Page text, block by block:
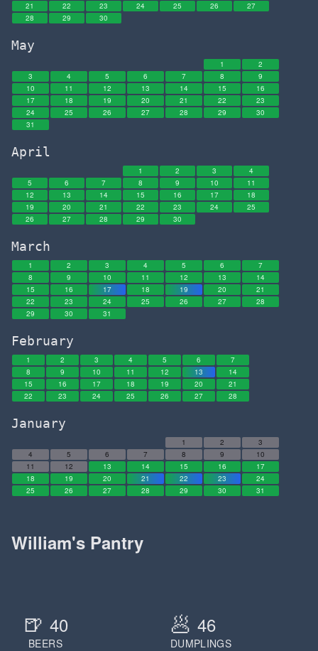
21
22 23 24 25 26
27
28
29 30
May
1
2
3
4 5 6 7 8
9
10
11 12 13 14 15
16
17
18 19 20 21 22
23
24
25 26 27 28 29
30
31
April
1 2 3
4
5
6 7 8 9 10
11
12
13 14 15 16 17
18
19
20 21 22 23 24
25
26
27 28 29 30
March
1 2 3 4 5 6
7
8
9 10 11 12 13
14
15
16 17 18 19 20
21
22
23 24 25 26 27
28
29
30 31
February
1 2 3 4 5 6
7
8
9 10 11 12 13
14
15
16 17 18 19 20
21
22
23 24 25 26 27 28
January
1 2
3
4
5 6 7 8 9
10
11
12 13 14 15 16
17
18
19 20 21 22 23
24
25
26 27 28 29 30 31
William's Pantry
🍺 40
BEERS
🥟 46
DUMPLINGS